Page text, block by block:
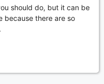
should do, but it can be
because there are so